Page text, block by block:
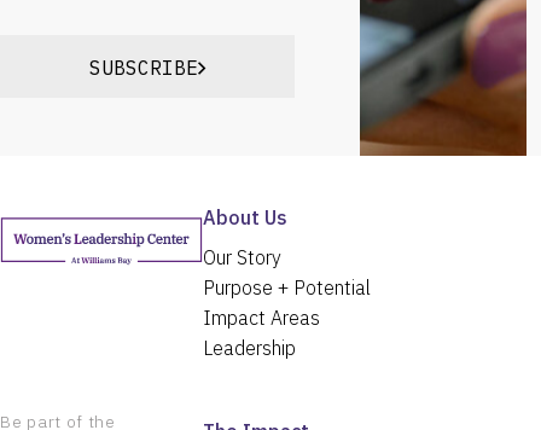
SUBSCRIBE
Be part of the
About Us
Our Story
Purpose + Potential
Impact Areas
Leadership